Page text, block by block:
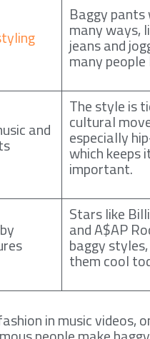
Baggy pants
many ways,
jeans and
many
and
The style is
cultural
especially
which keeps
important.
Stars like
and A$AP
baggy
them cool
in music videos,